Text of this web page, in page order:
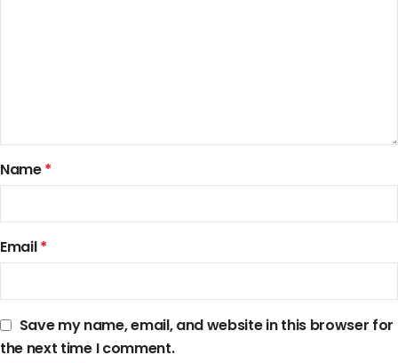
Name*
Email*
Save my name, email, and website in this browser for
the next time I comment.